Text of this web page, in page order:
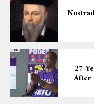
27-
After